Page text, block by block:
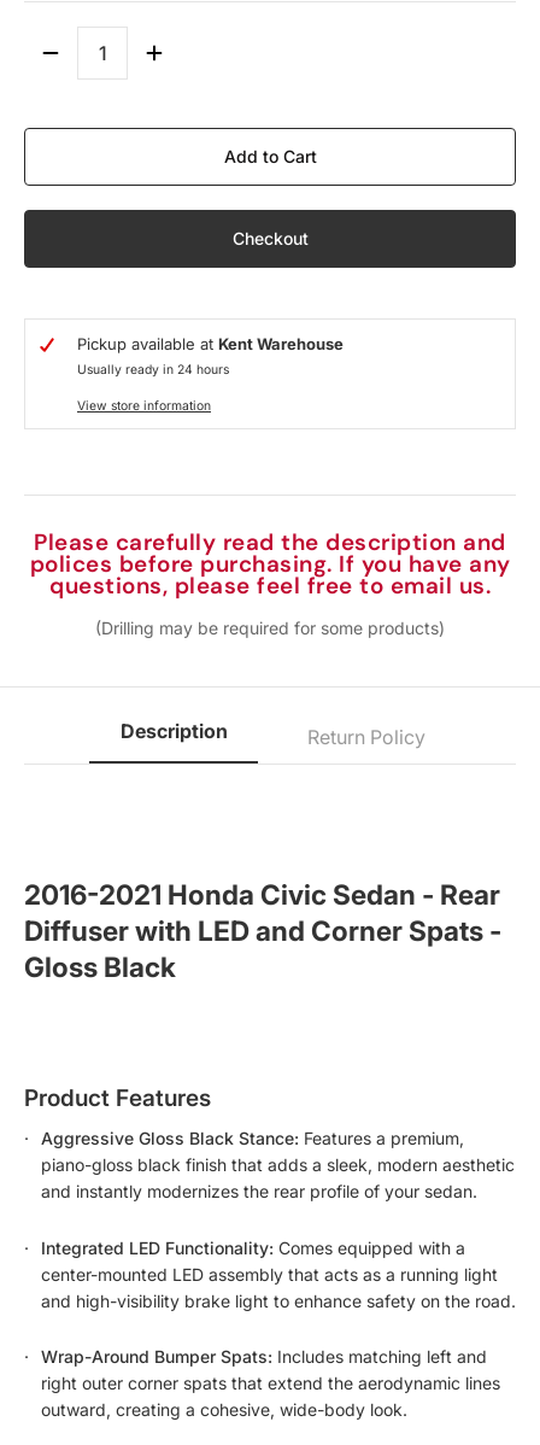
Add to Cart
Checkout
Pickup available at Kent Warehouse
Usually ready in 24 hours
View store information
Please carefully read the description and
polices before purchasing. If you have any
questions, please feel free to email us.
(Drilling may be required for some products)
Description Return Policy
2016-2021 Honda Civic Sedan - Rear
Diffuser with LED and Corner Spats -
Gloss Black
Product Features
Aggressive Gloss Black Stance: Features a premium,
piano-gloss black finish that adds a sleek, modern aesthetic
and instantly modernizes the rear profile of your sedan.
Integrated LED Functionality: Comes equipped with a
center-mounted LED assembly that acts as a running light
and high-visibility brake light to enhance safety on the road.
Wrap-Around Bumper Spats: Includes matching left and
right outer corner spats that extend the aerodynamic lines
outward, creating a cohesive, wide-body look.